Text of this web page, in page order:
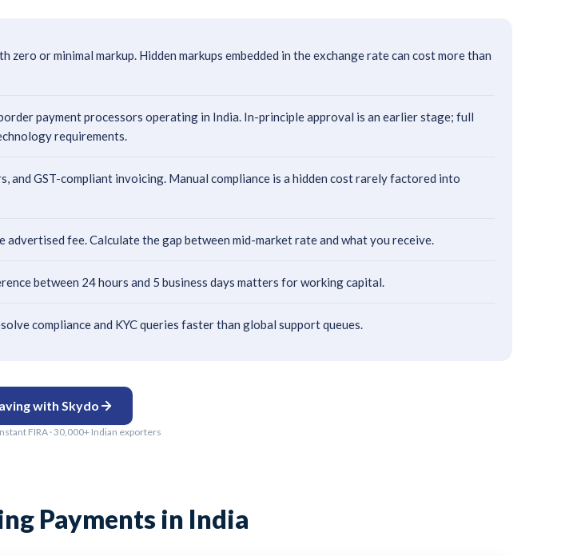
or minimal markup. Hidden markups embedded in the exchange rate can cost more than
payment processors operating in India. In-principle approval is an earlier stage; full
requirements.
and GST-compliant invoicing. Manual compliance is a hidden cost rarely factored into
fee. Calculate the gap between mid-market rate and what you receive.
between 24 hours and 5 business days matters for working capital.
compliance and KYC queries faster than global support queues.
with Skydo
FIRA · 30,000+ Indian exporters
Payments in India